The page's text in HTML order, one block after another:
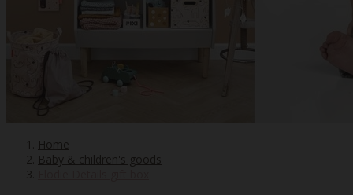
Home
Baby & children's goods